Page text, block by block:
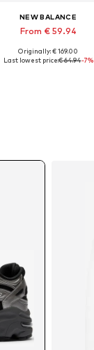
NEW BALANCE
From € 59.94
Available in many sizes
Originally: € 169.00
Last lowest price:€ 64.94-7%